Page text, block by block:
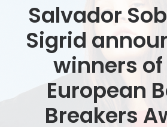
PROJECTS
WHO WE ARE
CONTACT
Salvador
Sigrid
winners of
European
Breakers